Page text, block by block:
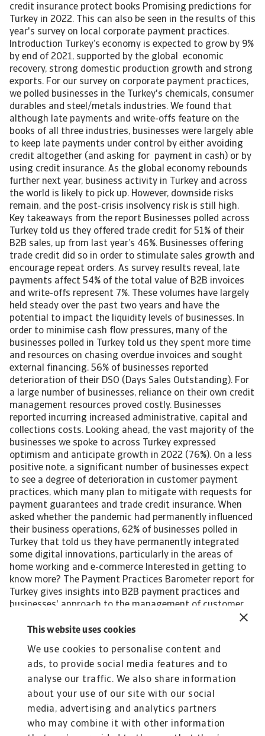
This website uses cookies
We use cookies to personalise content and
ads, to provide social media features and to
analyse our traffic. We also share information
about your use of our site with our social
media, advertising and analytics partners
who may combine it with other information
credit insurance protect books Promising predictions for
Turkey in 2022. This can also be seen in the results of this
year's survey on local corporate payment practices.
Introduction Turkey’s economy is expected to grow by 9%
by end of 2021, supported by the global economic
recovery, strong domestic production growth and strong
exports. For our survey on corporate payment practices,
we polled businesses in the Turkey's chemicals, consumer
durables and steel/metals industries. We found that
although late payments and write-offs feature on the
books of all three industries, businesses were largely able
to keep late payments under control by either avoiding
credit altogether (and asking for payment in cash) or by
using credit insurance. As the global economy rebounds
further next year, business activity in Turkey and across
the world is likely to pick up. However, downside risks
remain, and the post-crisis insolvency risk is still high.
Key takeaways from the report Businesses polled across
Turkey told us they offered trade credit for 51% of their
B2B sales, up from last year’s 46%. Businesses offering
trade credit did so in order to stimulate sales growth and
encourage repeat orders. As survey results reveal, late
payments affect 54% of the total value of B2B invoices
and write-offs represent 7%. These volumes have largely
held steady over the past two years and have the
potential to impact the liquidity levels of businesses. In
order to minimise cash flow pressures, many of the
businesses polled in Turkey told us they spent more time
and resources on chasing overdue invoices and sought
external financing. 56% of businesses reported
deterioration of their DSO (Days Sales Outstanding). For
a large number of businesses, reliance on their own credit
management resources proved costly. Businesses
reported incurring increased administrative, capital and
collections costs. Looking ahead, the vast majority of the
businesses we spoke to across Turkey expressed
optimism and anticipate growth in 2022 (76%). On a less
positive note, a significant number of businesses expect
to see a degree of deterioration in customer payment
practices, which many plan to mitigate with requests for
payment guarantees and trade credit insurance. When
asked whether the pandemic had permanently influenced
their business operations, 62% of businesses polled in
Turkey that told us they have permanently integrated
some digital innovations, particularly in the areas of
home working and e-commerce Interested in getting to
know more? The Payment Practices Barometer report for
Turkey gives insights into B2B payment practices and
businesses' approach to the management of customer
Consumer durables Steel/Metals For a complete overview,
Related documents section below. The Statistical
Appendix and regional Payment Practices Barometer
survey results are also available free to download. All
content on this page is subject to our Disclaimer,
available here.